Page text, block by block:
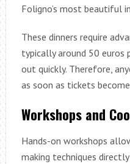
Foligno’s most beautiful
These dinners require
typically around 50 euros
out quickly. Therefore,
as soon as tickets
Workshops and
Hands-on workshops
making techniques